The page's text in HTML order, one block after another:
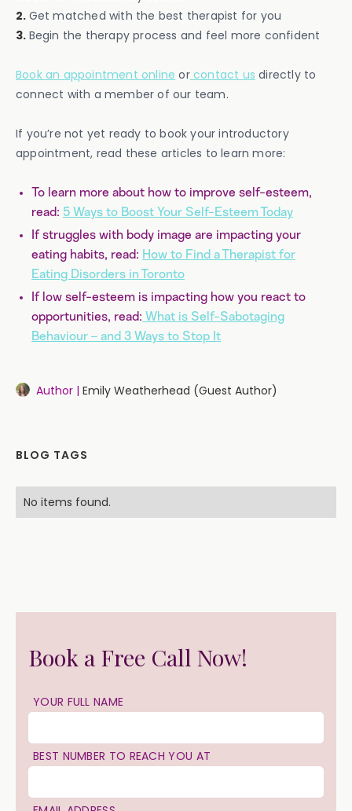
2. Get matched with the best therapist for you
3. Begin the therapy process and feel more confident
Book an appointment online orcontact us directly to
connect with a member of our team.
If you’re not yet ready to book your introductory
appointment, read these articles to learn more:
To learn more about how to improve self-esteem,
read: 5 Ways to Boost Your Self-Esteem Today
If struggles with body image are impacting your
eating habits, read: How to Find a Therapist for
Eating Disorders in Toronto
If low self-esteem is impacting how you react to
opportunities, read: What is Self-Sabotaging
Behaviour – and 3 Ways to Stop It
Author | Emily Weatherhead (Guest Author)
BLOG TAGS
No items found.
Book a Free Call Now!
YOUR FULL NAME
BEST NUMBER TO REACH YOU AT